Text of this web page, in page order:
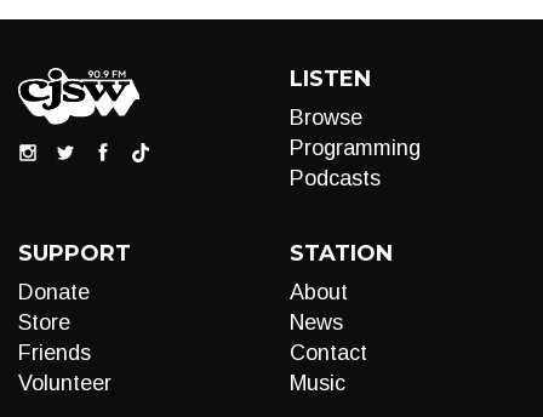
LISTEN
Browse
Programming
Podcasts
SUPPORT
Donate
Store
Friends
Volunteer
STATION
About
News
Contact
Music